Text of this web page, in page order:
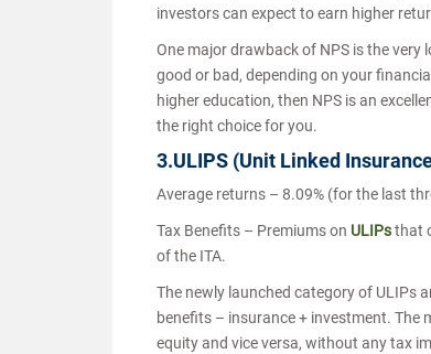
investors can expect to earn higher
One major drawback of NPS is the
good or bad, depending on your
higher education, then NPS is an
the right choice for you.
3.ULIPS (Unit Linked
Average returns – 8.09% (for the last
Tax Benefits – Premiums on ULIPsthat
of the ITA.
The newly launched category of ULIPs
benefits – insurance + investment.
equity and vice versa, without any tax